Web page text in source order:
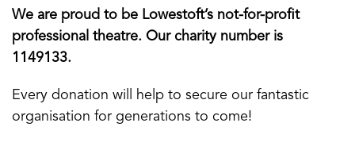
We are proud to be Lowestoft’s not-for-profit
professional theatre. Our charity number is
1149133.
Every donation will help to secure our fantastic
organisation for generations to come!